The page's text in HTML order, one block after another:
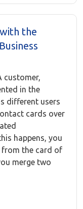
the
customer,
in the
different users
cards over
happens, you
from the card of
merge two